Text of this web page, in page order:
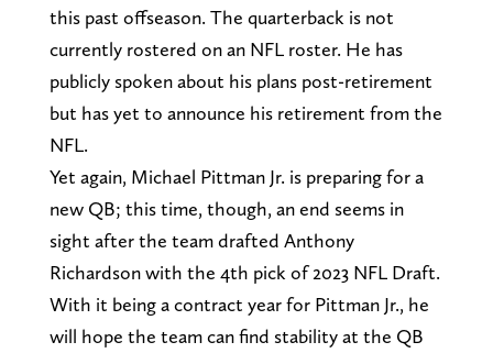
this past offseason. The quarterback is not
currently rostered on an NFL roster. He has
publicly spoken about his plans post-retirement
but has yet to announce his retirement from the
NFL.
Yet again, Michael Pittman Jr. is preparing for a
new QB; this time, though, an end seems in
sight after the team drafted Anthony
Richardson with the 4th pick of 2023 NFL Draft.
With it being a contract year for Pittman Jr., he
will hope the team can find stability at the QB